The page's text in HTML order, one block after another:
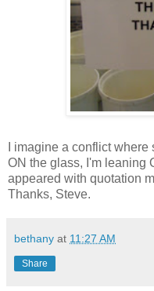
I imagine a conflict
ON the glass, I'm leaning
appeared with quotation
Thanks, Steve.
bethany at 11:27 AM
Share